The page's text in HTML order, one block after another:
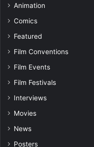
Animation
Comics
Featured
Film Conventions
Film Events
Film Festivals
Interviews
Movies
News
Posters